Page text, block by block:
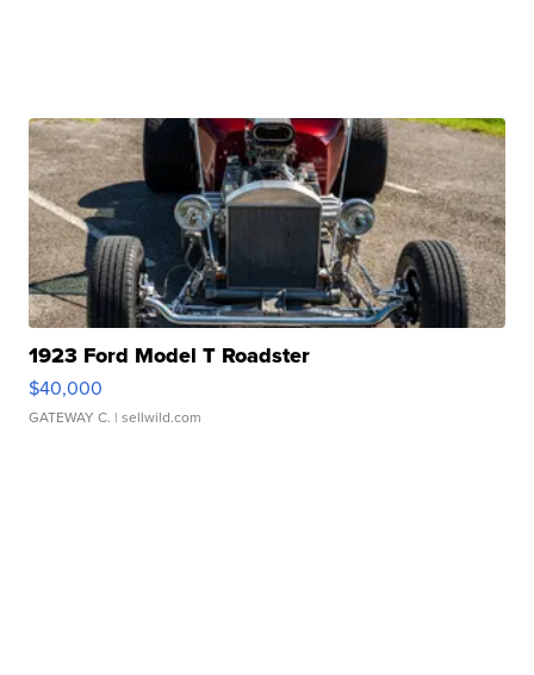
1923 Ford Model T Roadster
$40,000
GATEWAY C. | sellwild.com